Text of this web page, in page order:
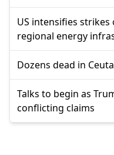
US intensifies
regional energy
Dozens dead in
Talks to begin as
conflicting claims